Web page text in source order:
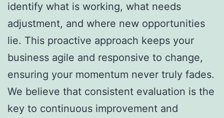
identify what is working, what needs
adjustment, and where new opportunities
lie. This proactive approach keeps your
business agile and responsive to change,
ensuring your momentum never truly fades.
We believe that consistent evaluation is the
key to continuous improvement and